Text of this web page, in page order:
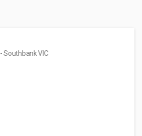
- Southbank VIC